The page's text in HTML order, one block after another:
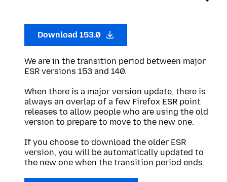
Download 153.0
We are in the transition period between major
ESR versions 153 and 140.
When there is a major version update, there is
always an overlap of a few Firefox ESR point
releases to allow people who are using the old
version to prepare to move to the new one.
If you choose to download the older ESR
version, you will be automatically updated to
the new one when the transition period ends.